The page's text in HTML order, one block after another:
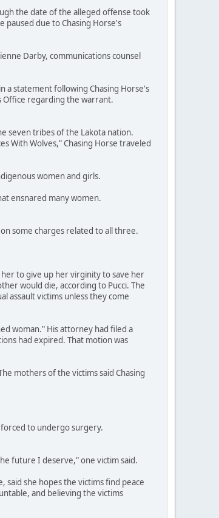
the date of the alleged offense took
paused due to Chasing Horse's
Darby, communications counsel
a statement following Chasing Horse's
Office regarding the warrant.
seven tribes of the Lakota nation.
With Wolves," Chasing Horse traveled
women and girls.
ensnared many women.
some charges related to all three.
to give up her virginity to save her
would die, according to Pucci. The
assault victims unless they come
woman." His attorney had filed a
had expired. That motion was
mothers of the victims said Chasing
forced to undergo surgery.
future I deserve," one victim said.
said she hopes the victims find peace
and believing the victims